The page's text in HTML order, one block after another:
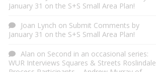
January 31 on the S+S Small Area Plan!
Joan Lynch on Submit Comments by
January 31 on the S+S Small Area Plan!
Alan on Second in an occasional series:
WUR Interviews Squares & Streets Roslindale